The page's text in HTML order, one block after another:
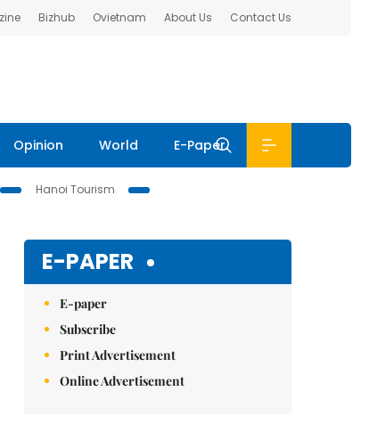
Bizhub Ovietnam About Us Contact Us
Opinion World E-Paper
Hanoi Tourism
E-PAPER
E-paper
Subscribe
Print Advertisement
Online Advertisement